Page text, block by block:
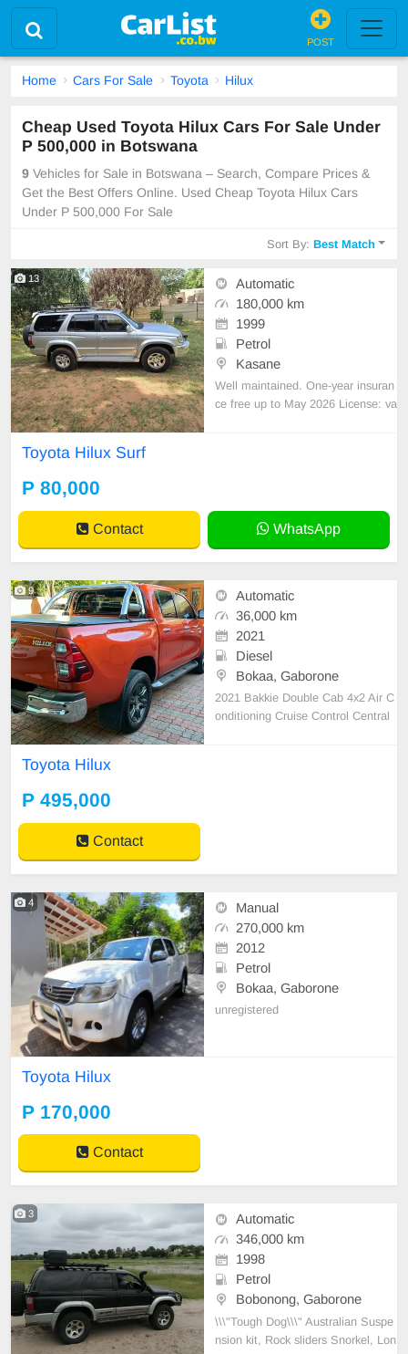
POST
Home Cars For Sale Toyota Hilux
Cheap Used Toyota Hilux Cars For Sale Under
P 500,000 in Botswana
9 Vehicles for Sale in Botswana – Search, Compare Prices &
Get the Best Offers Online. Used Cheap Toyota Hilux Cars
Under P 500,000 For Sale
Sort By:Best Match
13
Automatic
180,000 km
1999
Petrol
Kasane
Well maintained. One-year insuran
ce free up to May 2026 License: va
car roof top glass Central look
Toyota Hilux Surf
P 80,000
Contact WhatsApp
9
Automatic
36,000 km
2021
Diesel
Bokaa, Gaborone
2021 Bakkie Double Cab 4x2 Air C
onditioning Cruise Control Central
Toyota Hilux
P 495,000
Contact
4
Manual
270,000 km
2012
Petrol
Bokaa, Gaborone
unregistered
Toyota Hilux
P 170,000
Contact
3
Automatic
346,000 km
1998
Petrol
Bobonong, Gaborone
\\\"Tough Dog\\\" Australian Suspe
nsion kit, Rock sliders Snorkel, Lon